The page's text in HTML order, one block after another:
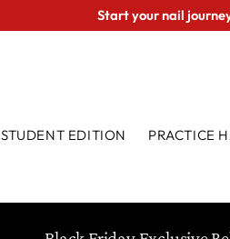
Start your nail
STUDENT EDITION PRACTICE